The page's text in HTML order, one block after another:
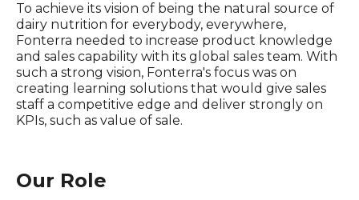
To achieve its vision of being the natural source of
dairy nutrition for everybody, everywhere,
Fonterra needed to increase product knowledge
and sales capability with its global sales team. With
such a strong vision, Fonterra's focus was on
creating learning solutions that would give sales
staff a competitive edge and deliver strongly on
KPIs, such as value of sale.
Our Role